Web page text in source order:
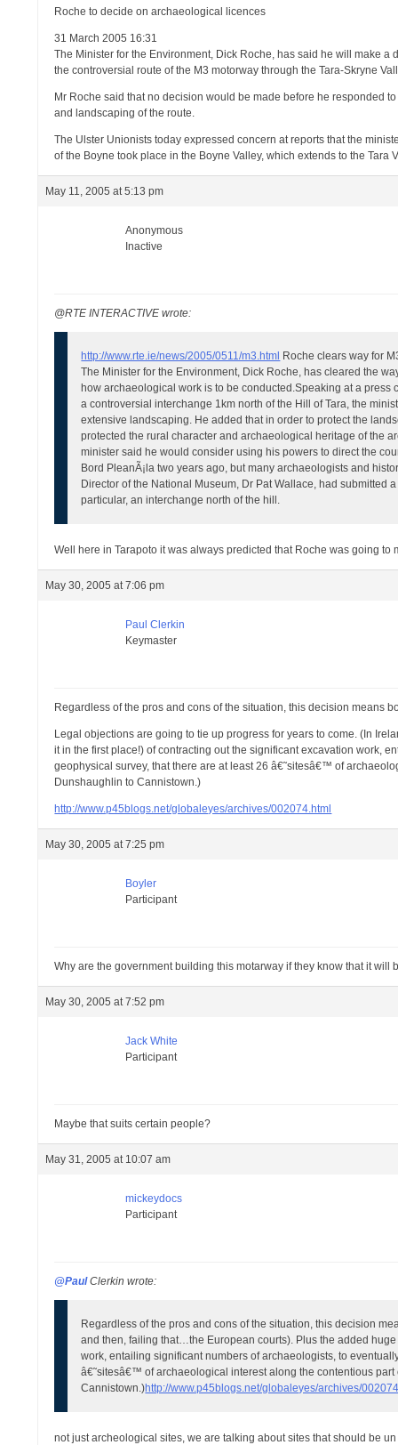
Roche to decide on archaeological licences
31 March 2005 16:31
The Minister for the Environment, Dick Roche, has said he will make
the controversial route of the M3 motorway through the Tara-Skryne
Mr Roche said that no decision would be made before he responded
and landscaping of the route.
The Ulster Unionists today expressed concern at reports that the
of the Boyne took place in the Boyne Valley, which extends to the Tara
May 11, 2005 at 5:13 pm
Anonymous
Inactive
@RTE INTERACTIVE wrote:
http://www.rte.ie/news/2005/0511/m3.html Roche clears way for
The Minister for the Environment, Dick Roche, has cleared the
how archaeological work is to be conducted.Speaking at a press
a controversial interchange 1km north of the Hill of Tara, the
extensive landscaping. He added that in order to protect the
protected the rural character and archaeological heritage of the
minister said he would consider using his powers to direct the
Bord PleanÃ¡la two years ago, but many archaeologists and
Director of the National Museum, Dr Pat Wallace, had
particular, an interchange north of the hill.
Well here in Tarapoto it was always predicted that Roche was going
May 30, 2005 at 7:06 pm
Paul Clerkin
Keymaster
Regardless of the pros and cons of the situation, this decision means
Legal objections are going to tie up progress for years to come. (In
it in the first place!) of contracting out the significant excavation work,
geophysical survey, that there are at least 26 â€˜sitesâ€™ of
Dunshaughlin to Cannistown.)
http://www.p45blogs.net/globaleyes/archives/002074.html
May 30, 2005 at 7:25 pm
Boyler
Participant
Why are the government building this motarway if they know that it
May 30, 2005 at 7:52 pm
Jack White
Participant
Maybe that suits certain people?
May 31, 2005 at 10:07 am
mickeydocs
Participant
@PaulClerkin wrote:
Regardless of the pros and cons of the situation, this decision
and then, failing that…the European courts). Plus the added
work, entailing significant numbers of archaeologists, to
â€˜sitesâ€™ of archaeological interest along the contentious
Cannistown.)http://www.p45blogs.net/globaleyes/archives/
not just archeological sites, we are talking about sites that should be